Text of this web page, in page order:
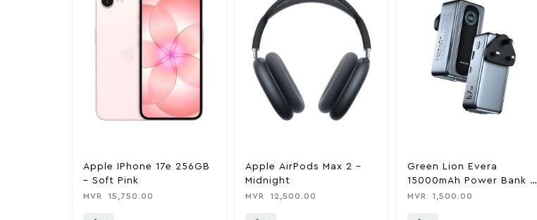
Apple IPhone 17e 256GB
– Soft Pink
MVR 15,750.00
Apple AirPods Max 2 –
Midnight
MVR 12,500.00
Green Lion Evera
15000mAh Power Bank &
Charger
MVR 1,500.00